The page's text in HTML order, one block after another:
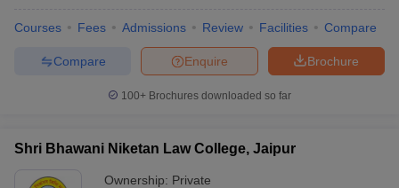
Courses Fees Admissions Review Facilities Compare
Brochure
Enquire
Compare
100+ Brochures downloaded so far
Shri Bhawani Niketan Law College, Jaipur
Ownership: Private